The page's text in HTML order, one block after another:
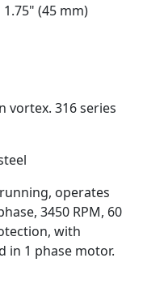
1.75" (45 mm)
vortex. 316 series
operates
3450 RPM, 60
with
in 1 phase motor.